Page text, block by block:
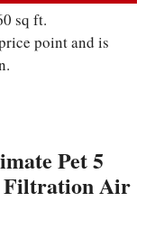
sq ft.
point and is
Pet 5
Filtration Air